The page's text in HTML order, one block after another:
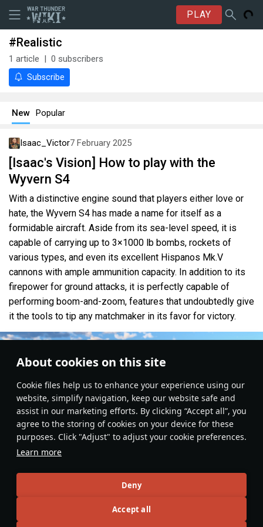
About cookies on this site
Сookie files help us to enhance your experience using our
website, simplify navigation, keep our website safe and
assist in our marketing efforts. By clicking “Accept all”, you
agree to the storing of cookies on your device for these
purposes. Click "Adjust" to adjust your cookie preferences.
Learn more
Deny
Accept all
PLAY
#Realistic
1 article 0 subscribers
Subscribe
New Popular
Isaac_Victor7 February 2025
[Isaac's Vision] How to play with the
Wyvern S4
With a distinctive engine sound that players either love or
hate, the Wyvern S4 has made a name for itself as a
formidable aircraft. Aside from its sea-level speed, it is
capable of carrying up to 3×1000 lb bombs, rockets of
various types, and even its excellent Hispanos Mk.V
cannons with ample ammunition capacity. In addition to its
firepower for ground attacks, it is perfectly capable of
performing boom-and-zoom, features that undoubtedly give
it the tools to tip any matchmaker in its favor for victory.
#strike_aircraft